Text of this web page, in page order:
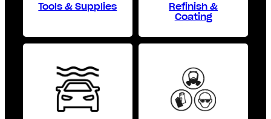
Tools & Supplies
Refinish &
Coating